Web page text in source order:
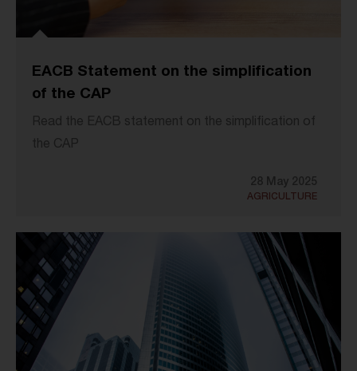
EACB Statement on the simplification
of the CAP
Read the EACB statement on the simplification of
the CAP
28 May 2025
AGRICULTURE